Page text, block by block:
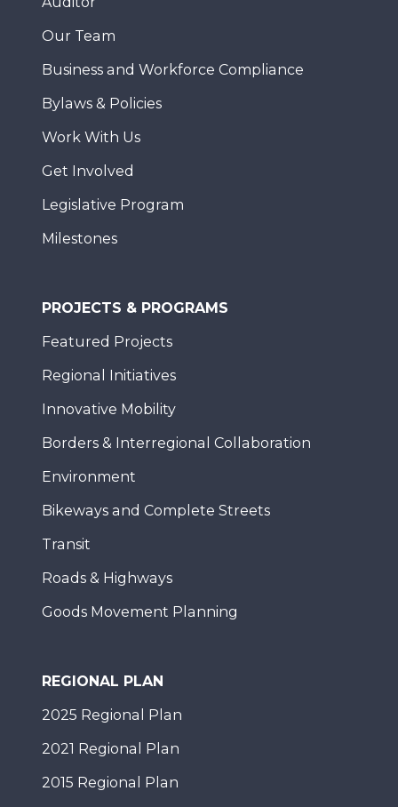
Our Team
Business and Workforce Compliance
Bylaws & Policies
Work With Us
Get Involved
Legislative Program
Milestones
PROJECTS & PROGRAMS
Featured Projects
Regional Initiatives
Innovative Mobility
Borders & Interregional Collaboration
Environment
Bikeways and Complete Streets
Transit
Roads & Highways
Goods Movement Planning
REGIONAL PLAN
2025 Regional Plan
2021 Regional Plan
2015 Regional Plan